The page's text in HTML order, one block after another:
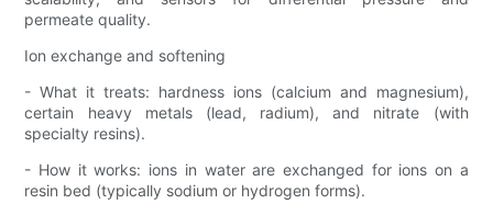
permeate quality.
Ion exchange and softening
- What it treats: hardness ions (calcium and magnesium),
certain heavy metals (lead, radium), and nitrate (with
specialty resins).
- How it works: ions in water are exchanged for ions on a
resin bed (typically sodium or hydrogen forms).